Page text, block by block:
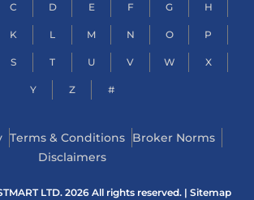
C D E F G H
K L M N O P
S T U V W X
Y Z #
Terms & Conditions Broker Norms
Disclaimers
LTD. 2026 All rights reserved. | Sitemap